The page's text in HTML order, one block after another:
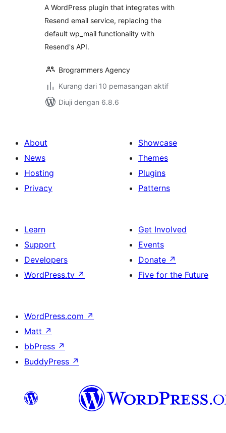
A WordPress plugin that integrates with
Resend email service, replacing the
default wp_mail functionality with
Resend's API.
Brogrammers Agency
Kurang dari 10 pemasangan aktif
Diuji dengan 6.8.6
About
News
Hosting
Privacy
Showcase
Themes
Plugins
Patterns
Learn
Support
Developers
WordPress.tv ↗
Get Involved
Events
Donate ↗
Five for the Future
WordPress.com ↗
Matt ↗
bbPress ↗
BuddyPress ↗